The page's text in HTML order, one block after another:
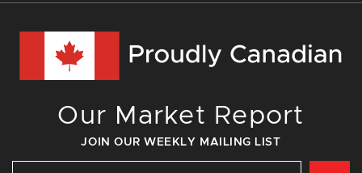
Our Market Report
JOIN OUR WEEKLY MAILING LIST